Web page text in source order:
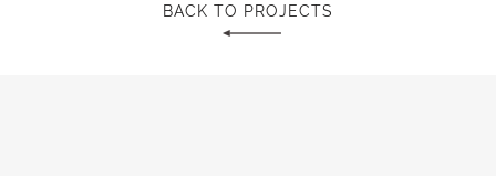
BACK TO PROJECTS